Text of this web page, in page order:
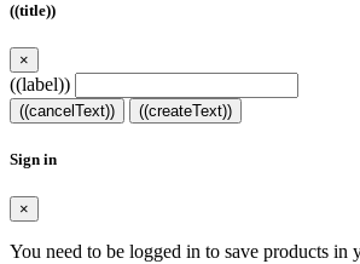
((title))
×
((label))
((cancelText)) ((createText))
Sign in
×
You need to be logged in to save products in